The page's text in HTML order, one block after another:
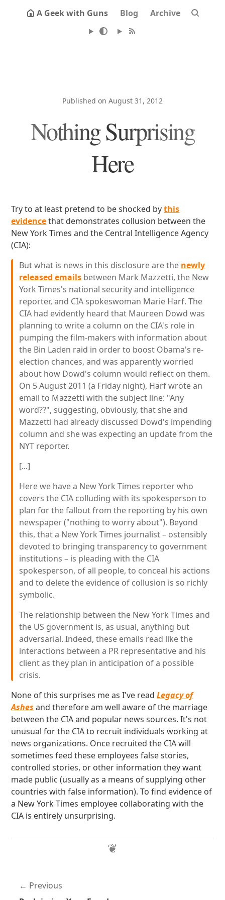
A Geek with Guns Blog Archive
Published on August 31, 2012
Nothing Surprising
Here
Try to at least pretend to be shocked bythis
evidencethat demonstrates collusion between the
New York Times and the Central Intelligence Agency
(CIA):
But what is news in this disclosure are the newly
released emails between Mark Mazzetti, the New
York Times's national security and intelligence
reporter, and CIA spokeswoman Marie Harf. The
CIA had evidently heard that Maureen Dowd was
planning to write a column on the CIA's role in
pumping the film-makers with information about
the Bin Laden raid in order to boost Obama's re-
election chances, and was apparently worried
about how Dowd's column would reflect on them.
On 5 August 2011 (a Friday night), Harf wrote an
email to Mazzetti with the subject line: "Any
word??", suggesting, obviously, that she and
Mazzetti had already discussed Dowd's impending
column and she was expecting an update from the
NYT reporter.
[...]
Here we have a New York Times reporter who
covers the CIA colluding with its spokesperson to
plan for the fallout from the reporting by his own
newspaper ("nothing to worry about"). Beyond
this, that a New York Times journalist – ostensibly
devoted to bringing transparency to government
institutions – is pleading with the CIA
spokesperson, of all people, to conceal his actions
and to delete the evidence of collusion is so richly
symbolic.
The relationship between the New York Times and
the US government is, as usual, anything but
adversarial. Indeed, these emails read like the
interactions between a PR representative and his
client as they plan in anticipation of a possible
crisis.
None of this surprises me as I've readLegacy of
Ashes and therefore am well aware of the marriage
between the CIA and popular news sources. It's not
unusual for the CIA to recruit individuals working at
news organizations. Once recruited the CIA will
sometimes feed these employees false stories,
controlled stories, or other information they want
made public (usually as a means of supplying other
countries with false information). To find evidence of
a New York Times employee collaborating with the
CIA is entirely unsurprising.
Previous